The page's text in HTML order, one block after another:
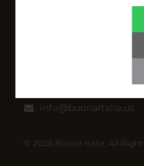
I have read and I accept
Applicable on full-priced items
info@buonaitalia.us
© 2026 Buona Italia. All